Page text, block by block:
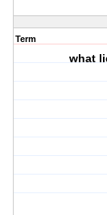
Term
what